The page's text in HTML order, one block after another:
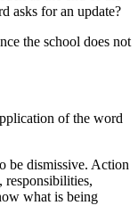
asks for an update?
the school does not
of the word
be dismissive. Action
responsibilities,
what is being